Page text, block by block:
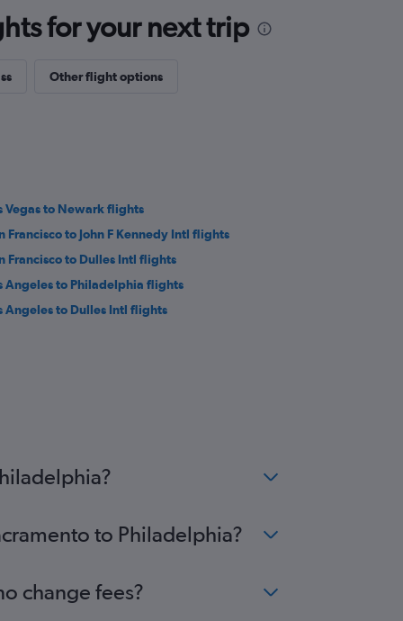
for your next trip
Other flight options
Vegas to Newark flights
Francisco to John F Kennedy Intl flights
Francisco to Dulles Intl flights
Angeles to Philadelphia flights
Angeles to Dulles Intl flights
to Philadelphia?
change fees?